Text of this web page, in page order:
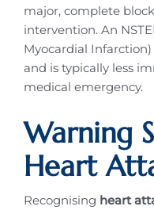
major, complete
intervention. An
Myocardial
and is typically less
medical emergency.
Warning
Heart
Recognising heart